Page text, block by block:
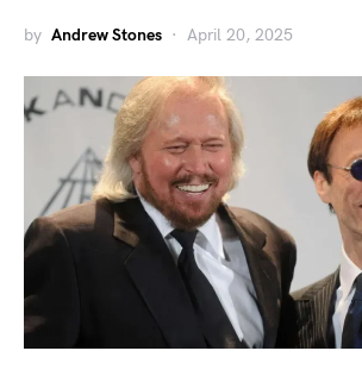
by Andrew Stones April 20, 2025